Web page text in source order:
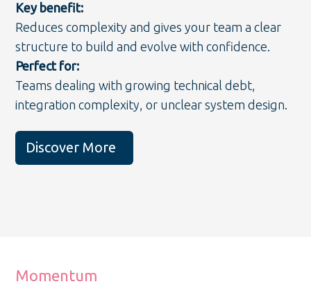
Key benefit:
Reduces complexity and gives your team a clear
structure to build and evolve with confidence.
Perfect for:
Teams dealing with growing technical debt,
integration complexity, or unclear system design.
Discover More
Momentum